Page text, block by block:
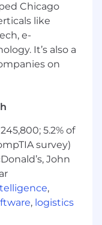
color
across a variety
ability to
small
as Figma
print
and
the
output
Chicago
like
e-
It’s also a
on
5.2% of
survey)
John
,
, logistics